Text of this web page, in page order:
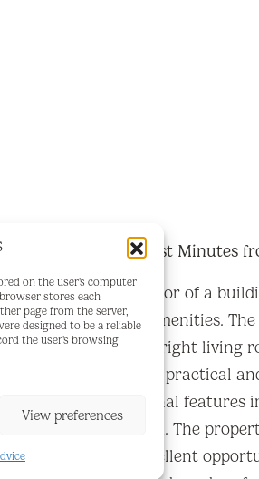
on the user's computer
stores each
page from the server,
designed to be a reliable
the user's browsing
View preferences
and Balcony Just Minutes
on the third floor of a
and close to all amenities.
a spacious and bright living
and a bathroom. Its practical
space. Additional
in the living room. The
offering an excellent